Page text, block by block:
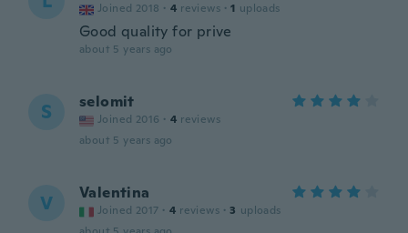
Joined 2018 · 4 reviews · 1 uploads
Good quality for prive
about 5 years ago
S selomit
Joined 2016 · 4 reviews
about 5 years ago
V Valentina
Joined 2017 · 4 reviews · 3 uploads